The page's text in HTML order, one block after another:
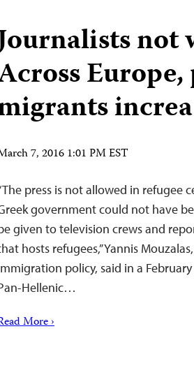
not
Europe,
7, 2016 1:01 PM EST
press is not allowed in refugee
government could not have
given to television crews and
hosts refugees,” Yannis
policy, said in a
Hellenic…
More ›